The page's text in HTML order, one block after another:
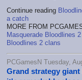
Continue reading
a catch
MORE FROM
Masquerade Bloodlines
Bloodlines 2 clans
PCGamesN Tuesday,
Grand strategy giant